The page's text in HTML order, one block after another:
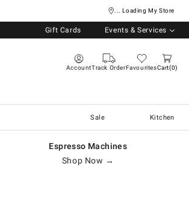
... Loading My Store
Gift Cards Events & Services
AccountTrack OrderFavouritesCart 0
Sale Kitchen
Espresso Machines
Shop Now →